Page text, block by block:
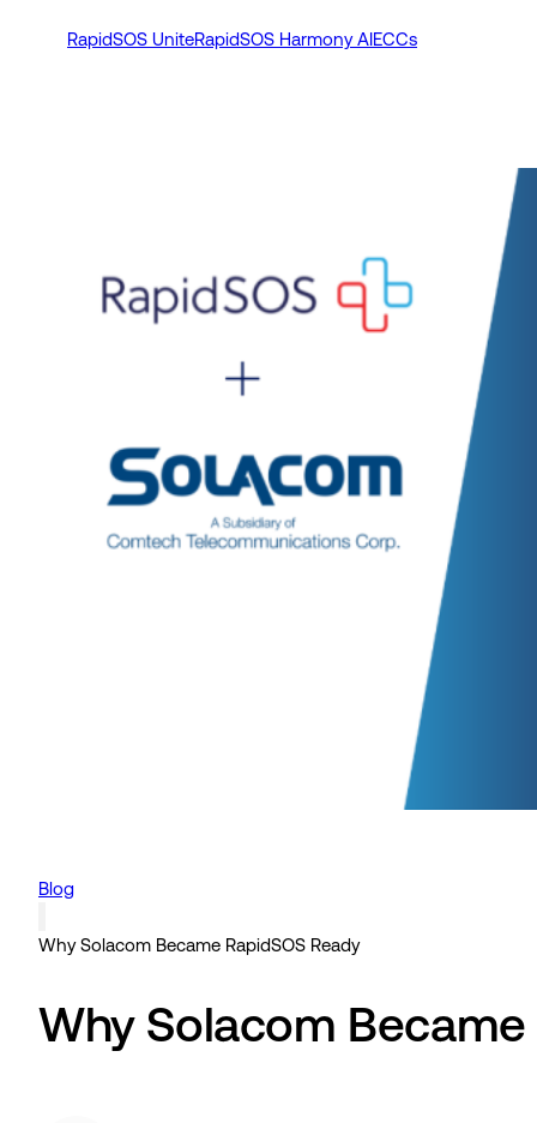
RapidSOS UniteRapidSOS Harmony AIECCs
Blog
Why Solacom Became RapidSOS Ready
Why Solacom Became